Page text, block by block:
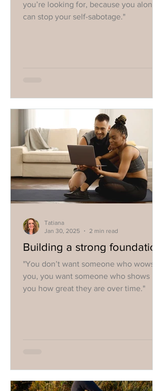
you’re looking for, because you alone
can stop your self-sabotage."
Building a strong foundation
"You don’t want someone who wows
you, you want someone who shows
you how great they are over time."
Tatiana
Jan 30, 2025
2 min read